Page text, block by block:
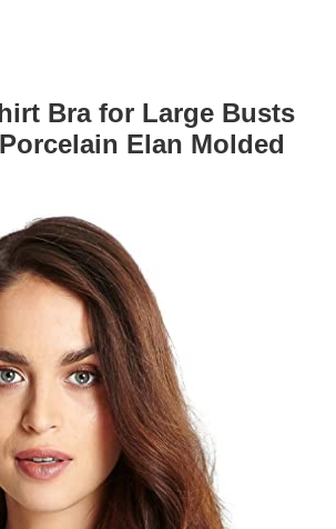
Bra for Large Busts
Elan Molded